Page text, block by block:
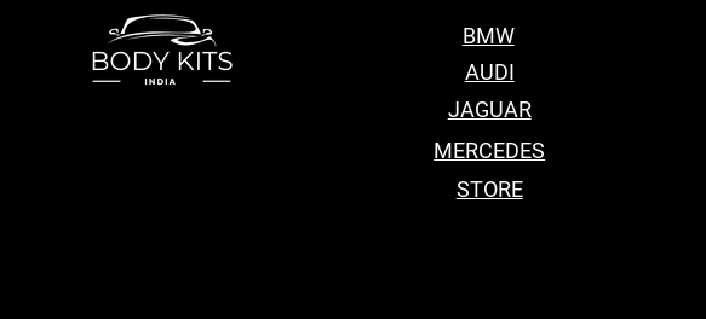
BMW
AUDI
JAGUAR
MERCEDES
STORE